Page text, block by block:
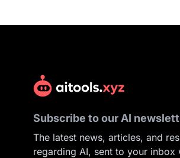
Subscribe to our AI
The latest news, articles, and
regarding AI, sent to your inbox